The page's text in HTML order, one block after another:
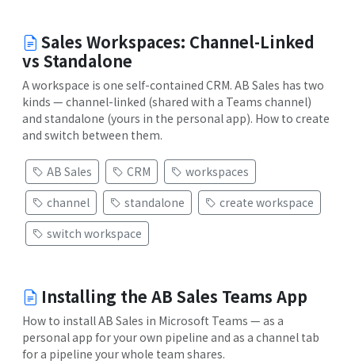
Sales Workspaces: Channel-Linked
vs Standalone
A workspace is one self-contained CRM. AB Sales has two
kinds — channel-linked (shared with a Teams channel)
and standalone (yours in the personal app). How to create
and switch between them.
AB Sales CRM
workspaces
channel
standalone
create workspace
switch workspace
Installing the AB Sales Teams App
How to install AB Sales in Microsoft Teams — as a
personal app for your own pipeline and as a channel tab
for a pipeline your whole team shares.